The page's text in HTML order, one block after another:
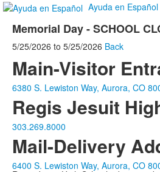
Ayuda en Español
Memorial Day - SCHOOL
5/25/2026 to 5/25/2026 Back
Main-Visitor
6380 S. Lewiston Way, Aurora, CO
Regis Jesuit
303.269.8000
Mail-Delivery
6400 S. Lewiston Way, Aurora, CO